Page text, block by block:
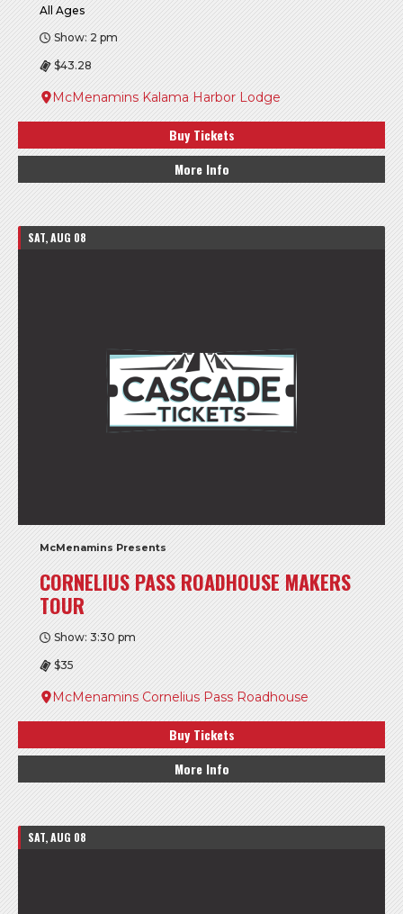
All Ages
Show: 2 pm
$43.28
McMenamins Kalama Harbor Lodge
Buy Tickets
More Info
SAT, AUG 08
McMenamins Presents
CORNELIUS PASS ROADHOUSE MAKERS
TOUR
Show: 3:30 pm
$35
McMenamins Cornelius Pass Roadhouse
Buy Tickets
More Info
SAT, AUG 08